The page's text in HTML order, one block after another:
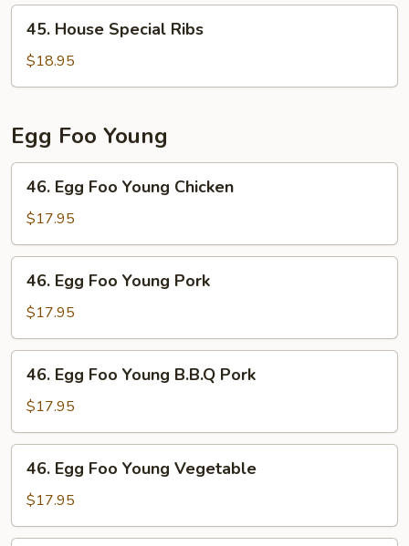
w/
Honey
Garlic
House
Special
Ribs
45. House Special Ribs
$18.95
Egg Foo Young
Egg
Foo
Young
Chicken
46. Egg Foo Young Chicken
$17.95
Egg
Foo
Young
Pork
46. Egg Foo Young Pork
$17.95
Egg
Foo
Young
B.B.Q
Pork
46. Egg Foo Young B.B.Q Pork
$17.95
Egg
Foo
Young
46. Egg Foo Young Vegetable
$17.95